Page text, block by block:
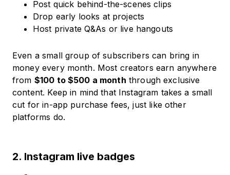
Post quick behind-the-scenes clips
Drop early looks at projects
Host private Q&As or live hangouts
Even a small group of subscribers can bring in
money every month. Most creators earn anywhere
from $100 to $500 a month through exclusive
content. Keep in mind that Instagram takes a small
cut for in-app purchase fees, just like other
platforms do.
2. Instagram live badges